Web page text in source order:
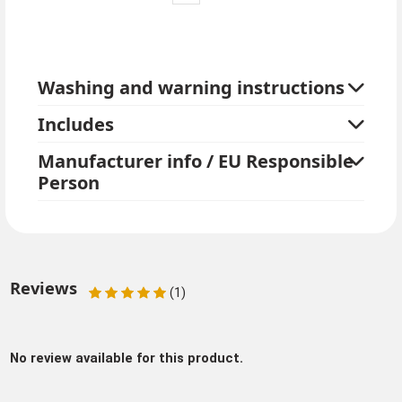
Washing and warning instructions
Includes
Manufacturer info / EU Responsible
Person
Reviews (1)
No review available for this product.